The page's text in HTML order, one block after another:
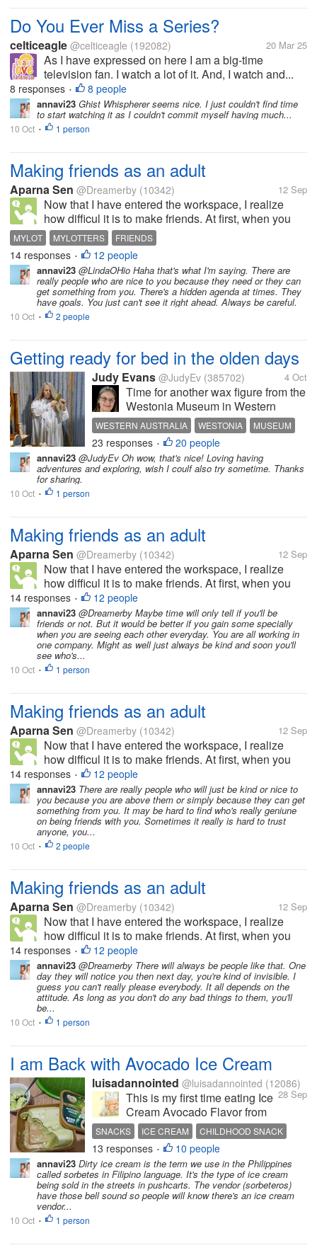
Do You Ever Miss a Series?
celticeagle @celticeagle (192082) 20 Mar 25
As I have expressed on here I am a big-time
television fan. I watch a lot of it. And, I watch and...
8 responses • 8 people
annavi23 Ghist Whispherer seems nice. I just couldn't find time
to start watching it as I couldn't commit myself having much...
10 Oct • 1 person
Making friends as an adult
Aparna Sen @Dreamerby (10342) 12 Sep
Now that I have entered the workspace, I realize
how difficul it is to make friends. At first, when you
meet people, they talk, you start growing
expectations and that is where you go wrong. The
next time you call them up for...
MYLOT MYLOTTERS FRIENDS
14 responses • 12 people
annavi23 @LindaOHio Haha that's what I'm saying. There are
really people who are nice to you because they need or they can
get something from you. There's a hidden agenda at times. They
have goals. You just can't see it right ahead. Always be careful.
10 Oct • 2 people
Getting ready for bed in the olden days
Judy Evans @JudyEv (385702) 4 Oct
Time for another wax figure from the
Westonia Museum in Western
Australia. This lady is doing her hair
prior to going to bed. Doesn’t she
look real? The dressing table had a
lovely set of candlesticks, trinket
boxes, hair brush,...
WESTERN AUSTRALIA WESTONIA
MUSEUM
WAX FIGURES
BEDROOM
23 responses • 20 people
annavi23 @JudyEv Oh wow, that's nice! Loving having
adventures and exploring, wish I coulf also try sometime. Thanks
for sharing.
10 Oct • 1 person
Making friends as an adult
Aparna Sen @Dreamerby (10342) 12 Sep
Now that I have entered the workspace, I realize
how difficul it is to make friends. At first, when you
meet people, they talk, you start growing
expectations and that is where you go wrong. The
next time you call them up for...
14 responses • 12 people
annavi23 @Dreamerby Maybe time will only tell if you'll be
friends or not. But it would be better if you gain some specially
when you are seeing each other everyday. You are all working in
one company. Might as well just always be kind and soon you'll
see who's...
10 Oct • 1 person
Making friends as an adult
Aparna Sen @Dreamerby (10342) 12 Sep
Now that I have entered the workspace, I realize
how difficul it is to make friends. At first, when you
meet people, they talk, you start growing
expectations and that is where you go wrong. The
next time you call them up for...
14 responses • 12 people
annavi23 There are really people who will just be kind or nice to
you because you are above them or simply because they can get
something from you. It may be hard to find who's really geniune
on being friends with you. Sometimes it really is hard to trust
anyone, you...
10 Oct • 2 people
Making friends as an adult
Aparna Sen @Dreamerby (10342) 12 Sep
Now that I have entered the workspace, I realize
how difficul it is to make friends. At first, when you
meet people, they talk, you start growing
expectations and that is where you go wrong. The
next time you call them up for...
14 responses • 12 people
annavi23 @Dreamerby There will always be people like that. One
day they will notice you then next day, you're kind of invisible. I
guess you can't really please everybody. It all depends on the
attitude. As long as you don't do any bad things to them, you'll
be...
10 Oct • 1 person
I am Back with Avocado Ice Cream
luisadannointed @luisadannointed (12086)
28 Sep
This is my first time eating Ice
Cream Avocado Flavor from
Selecta. This is more tasty
than the "dirty ice cream that I
bought when I was in
elementary, lol! Yes, I can still
remember, I always ate ice
cream when I was in...
SNACKS ICE CREAM CHILDHOOD SNACK
13 responses • 10 people
annavi23 Dirty ice cream is the term we use in the Philippines
called sorbetes in Filipino language. It's the type of ice cream
being sold in the streets in pushcarts. The vendor (sorbeteros)
have those bell sound so people will know there's an ice cream
vendor...
10 Oct • 1 person